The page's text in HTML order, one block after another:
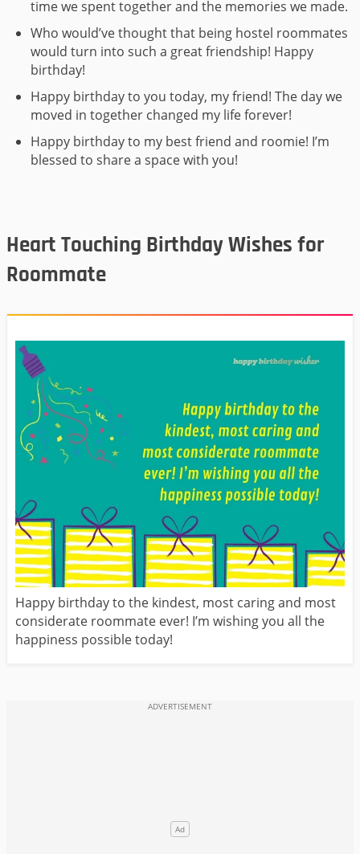
time we spent together and the memories we made.
Who would’ve thought that being hostel roommates
would turn into such a great friendship! Happy
birthday!
Happy birthday to you today, my friend! The day we
moved in together changed my life forever!
Happy birthday to my best friend and roomie! I’m
blessed to share a space with you!
Heart Touching Birthday Wishes for
Roommate
Happy birthday to the kindest, most caring and most
considerate roommate ever! I’m wishing you all the
happiness possible today!